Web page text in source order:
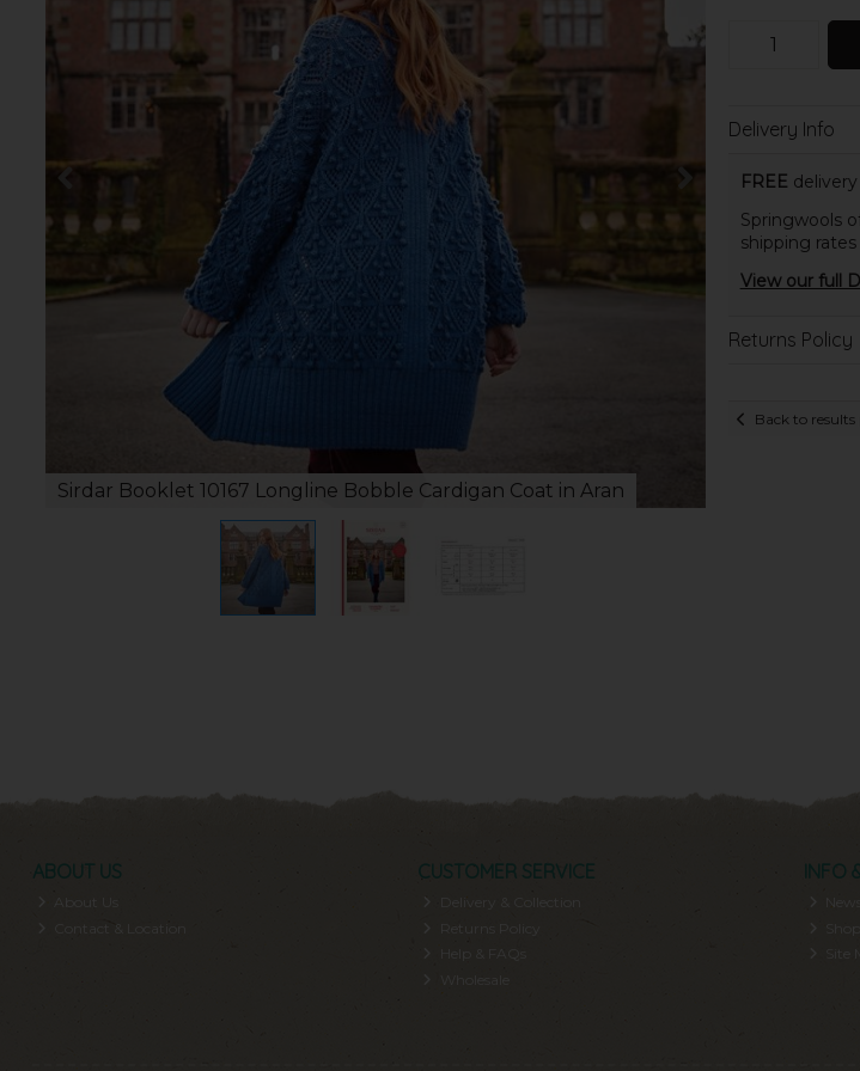
Sirdar Booklet 10167 Longline Bobble Cardigan Coat in Aran
Delivery Info
FREE
Springwools
shipping
View our full
Returns Policy
Back to results
ABOUT US
About Us
Contact & Location
CUSTOMER SERVICE
Delivery & Collection
Help & FAQs
INFO